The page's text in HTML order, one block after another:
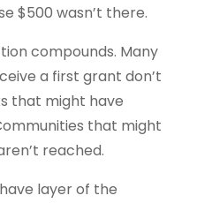
$500 wasn’t there.
compounds. Many
a first grant don’t
that might have
that might
reached.
layer of the